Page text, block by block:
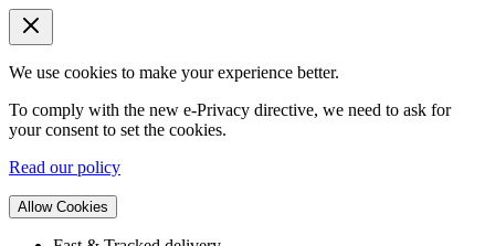
We use cookies to make your experience better.
To comply with the new e-Privacy directive, we need to ask for
your consent to set the cookies.
Read our policy
Allow Cookies